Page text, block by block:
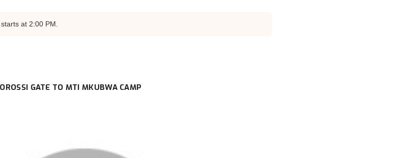
at 2:00 PM.
GATE TO MTI MKUBWA CAMP